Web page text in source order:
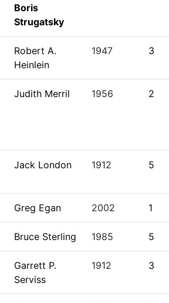
Boris
Strugatsky
Robert A.
Heinlein
1947 3
Judith Merril 1956 2
Jack London 1912 5
Greg Egan 2002 1
Bruce Sterling 1985 5
Garrett P.
Serviss
1912 3